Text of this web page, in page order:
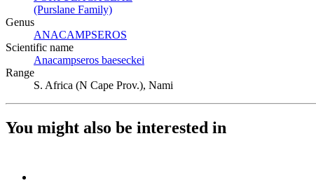
(Purslane Family)
Genus
ANACAMPSEROS
Scientific name
Anacampseros baeseckei
Range
S. Africa (N Cape Prov.), Nami
You might also be interested in